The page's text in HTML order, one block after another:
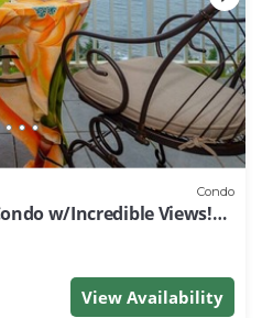
Condo
w/Incredible Views!
View Availability